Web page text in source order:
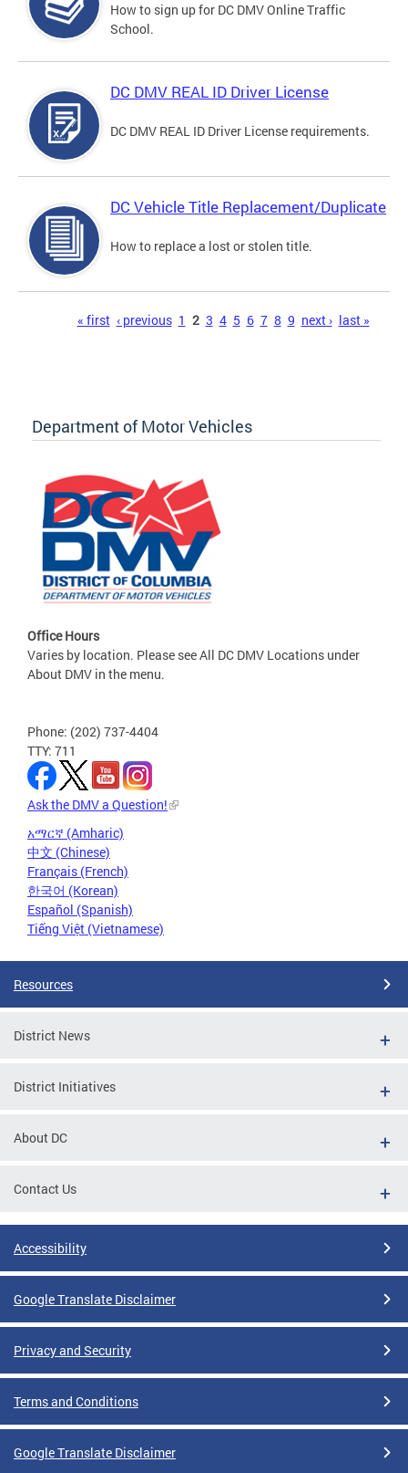
How to sign up for DC DMV Online Traffic
School.
DC DMV REAL ID Driver License
DC DMV REAL ID Driver License requirements.
DC Vehicle Title Replacement/Duplicate
How to replace a lost or stolen title.
« first ‹ previous 1 2 3 4 5 6 7 8 9 next › last »
Department of Motor Vehicles
Office Hours
Varies by location. Please see All DC DMV Locations under
About DMV in the menu.
Phone: (202) 737-4404
TTY: 711
Ask the DMV a Question!
አማርኛ (Amharic)
中文 (Chinese)
Français (French)
한국어 (Korean)
Español (Spanish)
Tiếng Việt (Vietnamese)
Resources
District News
District Initiatives
About DC
Contact Us
Accessibility
Google Translate Disclaimer
Privacy and Security
Terms and Conditions
Google Translate Disclaimer